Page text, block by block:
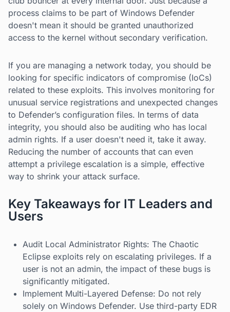
process claims to be part of Windows Defender
doesn't mean it should be granted unauthorized
access to the kernel without secondary verification.
If you are managing a network today, you should be
looking for specific indicators of compromise (IoCs)
related to these exploits. This involves monitoring for
unusual service registrations and unexpected changes
to Defender’s configuration files. In terms of data
integrity, you should also be auditing who has local
admin rights. If a user doesn't need it, take it away.
Reducing the number of accounts that can even
attempt a privilege escalation is a simple, effective
way to shrink your attack surface.
Key Takeaways for IT Leaders and
Users
Audit Local Administrator Rights: The Chaotic
Eclipse exploits rely on escalating privileges. If a
user is not an admin, the impact of these bugs is
significantly mitigated.
Implement Multi-Layered Defense: Do not rely
solely on Windows Defender. Use third-party EDR